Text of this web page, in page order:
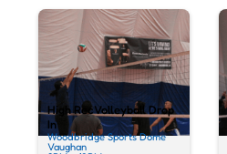
High Rec Volleyball Drop
In
Woodbridge Sports Dome
Vaughan